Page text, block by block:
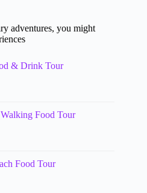
adventures, you might
& Drink Tour
Food Tour
Food Tour